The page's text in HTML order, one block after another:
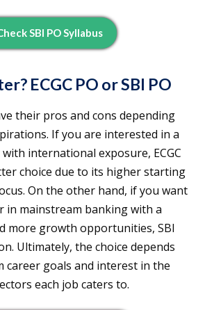
SBI PO Syllabus
ECGC PO or SBI PO
their pros and cons depending
If you are interested in a
international exposure, ECGC
choice due to its higher starting
On the other hand, if you want
in mainstream banking with a
more growth opportunities, SBI
Ultimately, the choice depends
career goals and interest in the
each job caters to.